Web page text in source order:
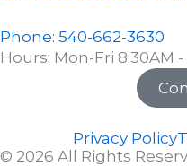
Phone: 540-662-3630
Hours: Mon-Fri 8:30AM -
Privacy Policy
© 2026 All Rights